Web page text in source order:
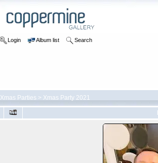
Login Album list Search
Xmas Parties > Xmas Party 2021